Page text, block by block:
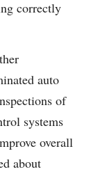
correctly
auto
of
systems
overall
about